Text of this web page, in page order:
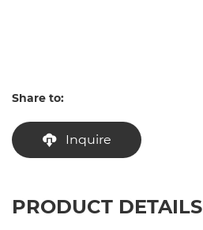
Share to:
Inquire
PRODUCT DETAILS